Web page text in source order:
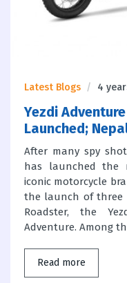
Latest Blogs 4
Yezdi
Launched;
After many spy
has launched the
iconic motorcycle
the launch of three
Roadster, the
Adventure. Among
Read more